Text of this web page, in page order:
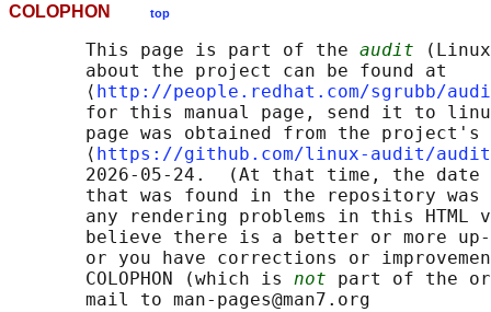
COLOPHON top
       This page is part of the
audit
       about the project can be found at
       ⟨
http://people.redhat.com/sgrubb/
for this manual page, send it to
page was obtained from the project's
       ⟨
https://github.com/linux-audit/
2026-05-24.  (At that time, the date
that was found in the repository
any rendering problems in this HTML
believe there is a better or more
or you have corrections or
       COLOPHON (which is
not part of the
       mail to man-pages@man7.org